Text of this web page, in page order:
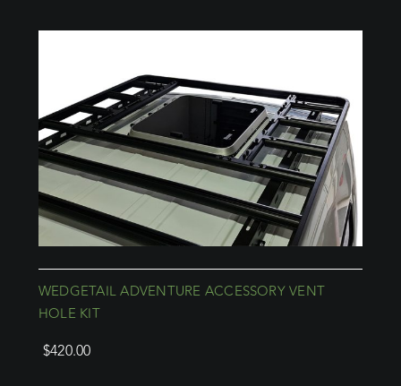
WEDGETAIL ADVENTURE ACCESSORY VENT
HOLE KIT
$420.00